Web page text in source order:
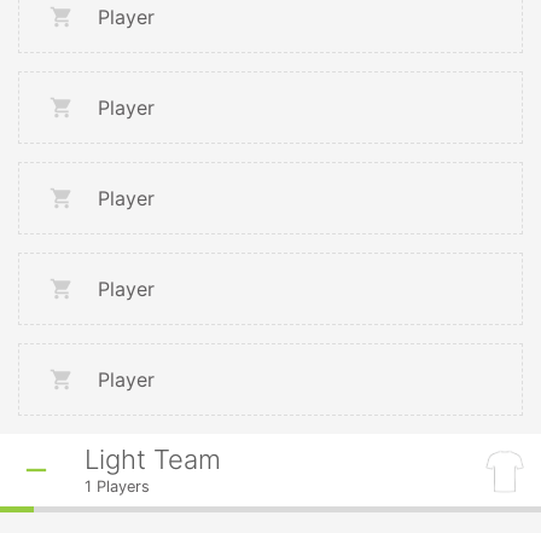
Player
Player
Player
Player
Player
Light Team
1 Players